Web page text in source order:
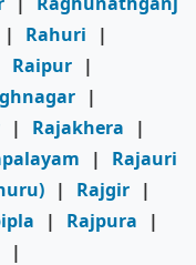
| Rahuri
|
Raipur |
|
| Rajakhera
|
|
Rajauri
| Rajgir |
| Rajpura
|
|